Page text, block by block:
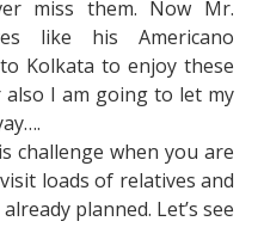
miss them. Now Mr.
like his Americano
Kolkata to enjoy these
I am going to let my
challenge when you are
loads of relatives and
planned. Let’s see